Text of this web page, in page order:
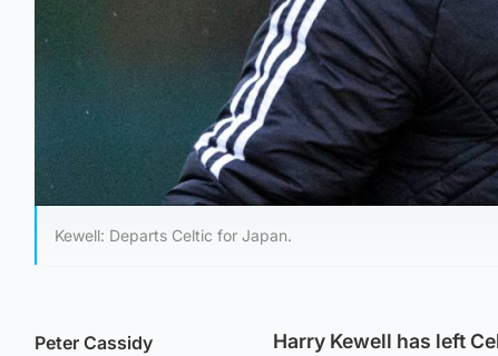
Kewell: Departs Celtic for Japan.
Peter Cassidy
Harry Kewell has left